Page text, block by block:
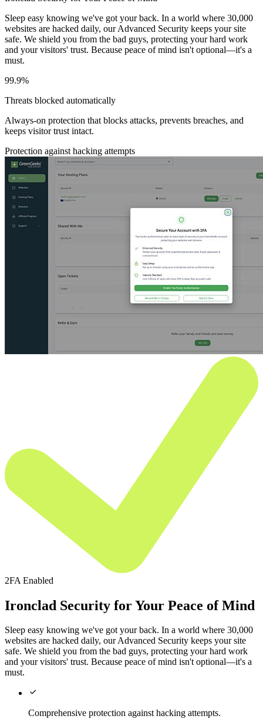
Sleep easy knowing we've got your back. In a world where 30,000
websites are hacked daily, our Advanced Security keeps your site
safe. We shield you from the bad guys, protecting your hard work
and your visitors' trust. Because peace of mind isn't optional—it's a
must.
99.9%
Threats blocked automatically
Always-on protection that blocks attacks, prevents breaches, and
keeps visitor trust intact.
Protection against hacking attempts
2FA Enabled
Ironclad Security for Your Peace of Mind
Sleep easy knowing we've got your back. In a world where 30,000
websites are hacked daily, our Advanced Security keeps your site
safe. We shield you from the bad guys, protecting your hard work
and your visitors' trust. Because peace of mind isn't optional—it's a
must.

Comprehensive protection against hacking attempts.